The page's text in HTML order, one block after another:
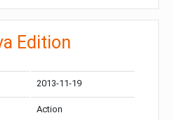
Edition
2013-11-19
Action